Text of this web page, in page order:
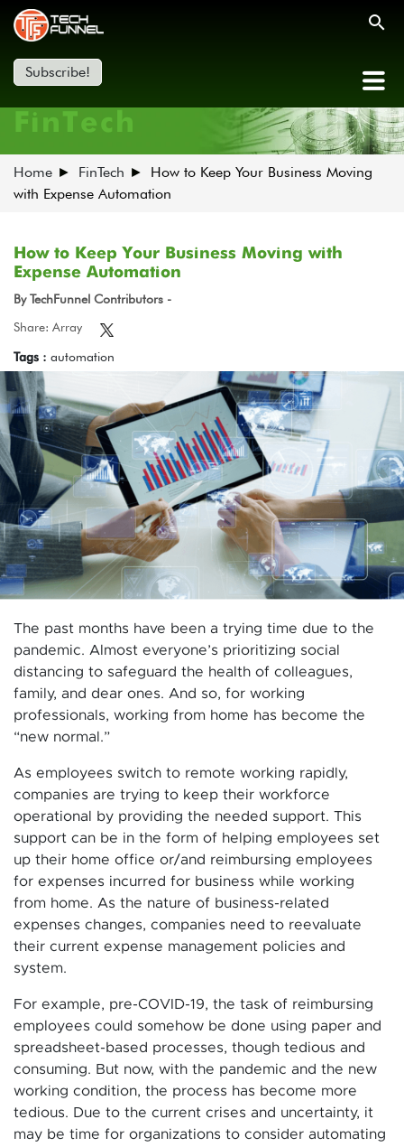
Subscribe!
FinTech
Home FinTech
How to Keep Your Business Moving
with Expense Automation
How to Keep Your Business Moving with
Expense Automation
By TechFunnel Contributors -
Share: Array
Tags : automation
The past months have been a trying time due to the
pandemic. Almost everyone’s prioritizing social
distancing to safeguard the health of colleagues,
family, and dear ones. And so, for working
professionals, working from home has become the
“new normal.”
As employees switch to remote working rapidly,
companies are trying to keep their workforce
operational by providing the needed support. This
support can be in the form of helping employees set
up their home office or/and reimbursing employees
for expenses incurred for business while working
from home. As the nature of business-related
expenses changes, companies need to reevaluate
their current expense management policies and
system.
For example, pre-COVID-19, the task of reimbursing
employees could somehow be done using paper and
spreadsheet-based processes, though tedious and
consuming. But now, with the pandemic and the new
working condition, the process has become more
tedious. Due to the current crises and uncertainty, it
may be time for organizations to consider automating